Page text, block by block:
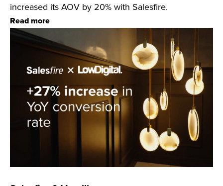
increased its AOV by 20% with Salesfire.
Read more